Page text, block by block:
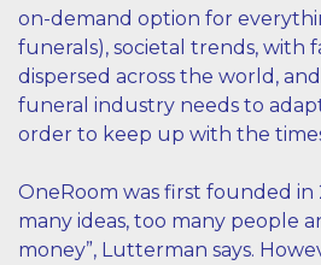
on-demand option for
funerals), societal trends, with
dispersed across the world,
funeral industry needs to
order to keep up with the
OneRoom was first founded in
many ideas, too many people
money”, Lutterman says.